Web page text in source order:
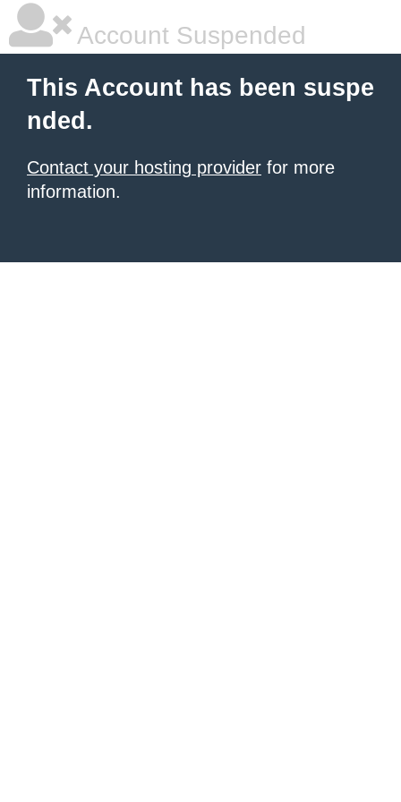
Account Suspended
This Account has been suspe
nded.
Contact your hosting provider for more
information.